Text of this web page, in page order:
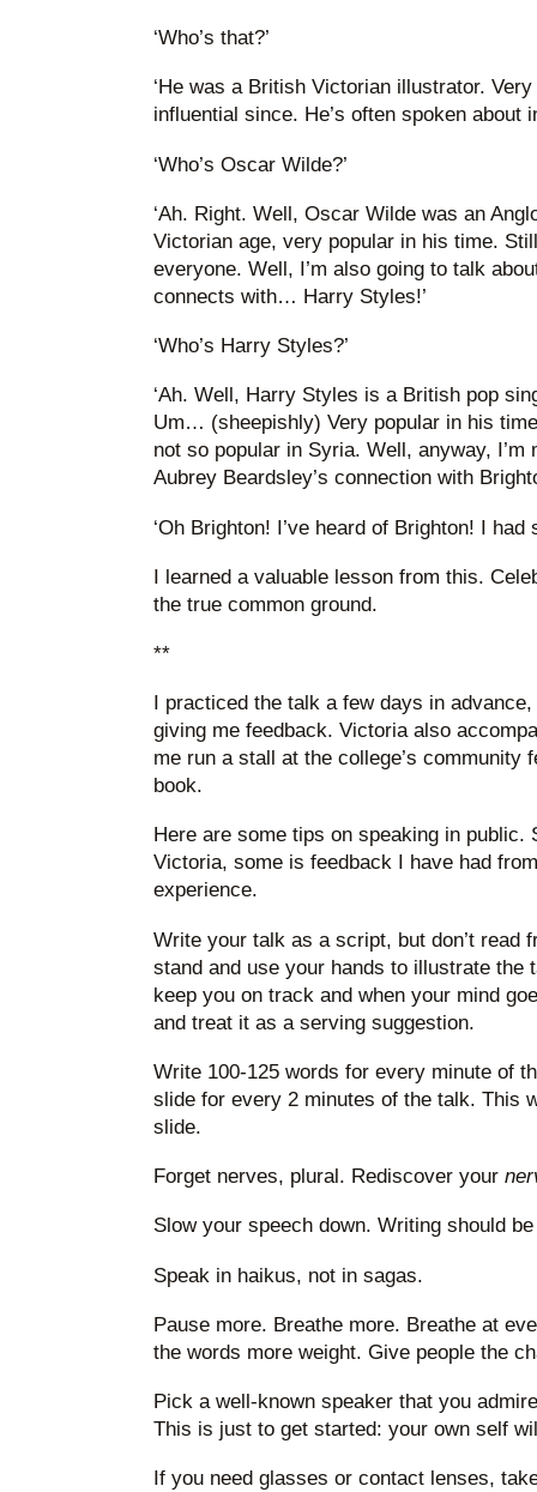
‘Who’s that?’
‘He was a British Victorian illustrator.
influential since. He’s often spoken about
‘Who’s Oscar Wilde?’
‘Ah. Right. Well, Oscar Wilde was an
Victorian age, very popular in his time.
everyone. Well, I’m also going to talk
connects with… Harry Styles!’
‘Who’s Harry Styles?’
‘Ah. Well, Harry Styles is a British pop
Um… (sheepishly) Very popular in his
not so popular in Syria. Well, anyway, I’m
Aubrey Beardsley’s connection with
‘Oh Brighton! I’ve heard of Brighton! I had
I learned a valuable lesson from this.
the true common ground.
**
I practiced the talk a few days in
giving me feedback. Victoria also
me run a stall at the college’s community
book.
Here are some tips on speaking in public.
Victoria, some is feedback I have had
experience.
Write your talk as a script, but don’t read
stand and use your hands to illustrate the
keep you on track and when your mind
and treat it as a serving suggestion.
Write 100-125 words for every minute of
slide for every 2 minutes of the talk. This
slide.
Forget nerves, plural. Rediscover your
Slow your speech down. Writing should
Speak in haikus, not in sagas.
Pause more. Breathe more. Breathe at
the words more weight. Give people the
Pick a well-known speaker that you
This is just to get started: your own self
If you need glasses or contact lenses,